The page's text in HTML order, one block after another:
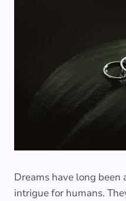
Dreams have long been
intrigue for humans.